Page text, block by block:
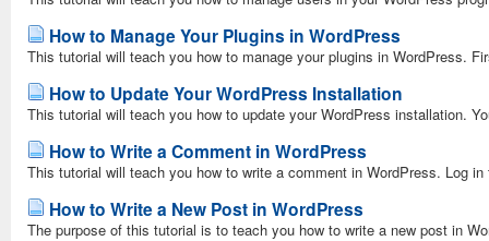
How to Manage Your Plugins in WordPress
This tutorial will teach you how to manage your plugins in WordPress.
How to Update Your WordPress Installation
This tutorial will teach you how to update your WordPress installation.
How to Write a Comment in WordPress
This tutorial will teach you how to write a comment in WordPress. Log
How to Write a New Post in WordPress
The purpose of this tutorial is to teach you how to write a new post in